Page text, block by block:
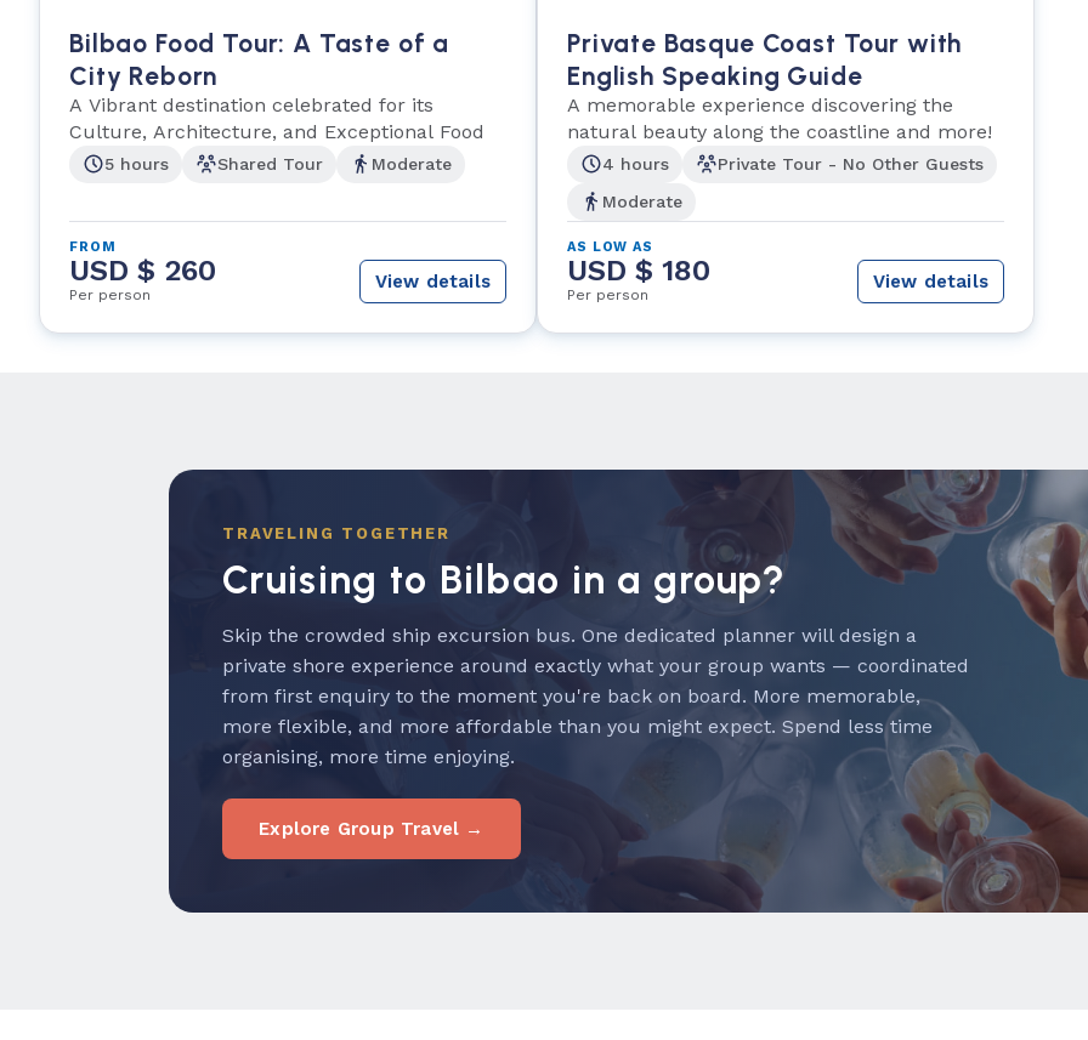
Bilbao Food Tour: A Taste of a
City Reborn
A Vibrant destination celebrated for its
Culture, Architecture, and Exceptional Food
5 hours Shared Tour Moderate
FROM
USD $ 260
Per person
View details
Private Basque Coast Tour with
English Speaking Guide
A memorable experience discovering the
natural beauty along the coastline and more!
4 hours
Private Tour - No Other Guests
Moderate
AS LOW AS
USD $ 180
Per person
View details
TRAVELING TOGETHER
Cruising to Bilbao in a group?
Skip the crowded ship excursion bus. One dedicated planner will design a
private shore experience around exactly what your group wants — coordinated
from first enquiry to the moment you're back on board. More memorable,
more flexible, and more affordable than you might expect. Spend less time
organising, more time enjoying.
Explore Group Travel →